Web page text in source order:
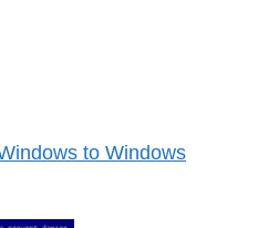
to Windows